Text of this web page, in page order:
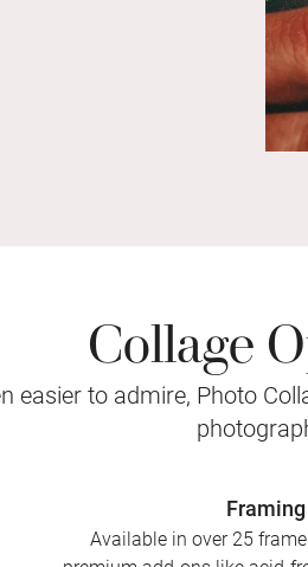
Collage
easier to admire, Photo
Framing
Available in over 25